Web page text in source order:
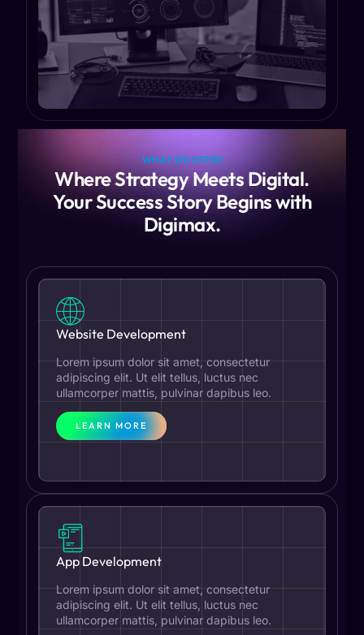
WHAT WE OFFER
Where Strategy Meets Digital.
Your Success Story Begins with
Digimax.
Website Development
Lorem ipsum dolor sit amet, consectetur
adipiscing elit. Ut elit tellus, luctus nec
ullamcorper mattis, pulvinar dapibus leo.
LEARN MORE
App Development
Lorem ipsum dolor sit amet, consectetur
adipiscing elit. Ut elit tellus, luctus nec
ullamcorper mattis, pulvinar dapibus leo.